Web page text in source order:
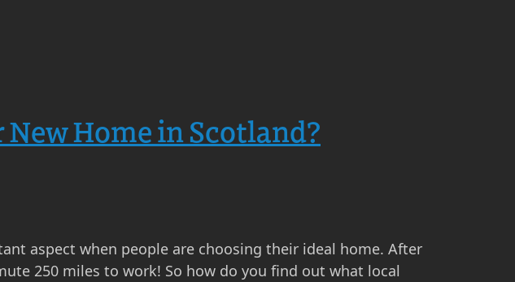
Home in Scotland?
aspect when people are choosing their ideal home. After
250 miles to work! So how do you find out what local